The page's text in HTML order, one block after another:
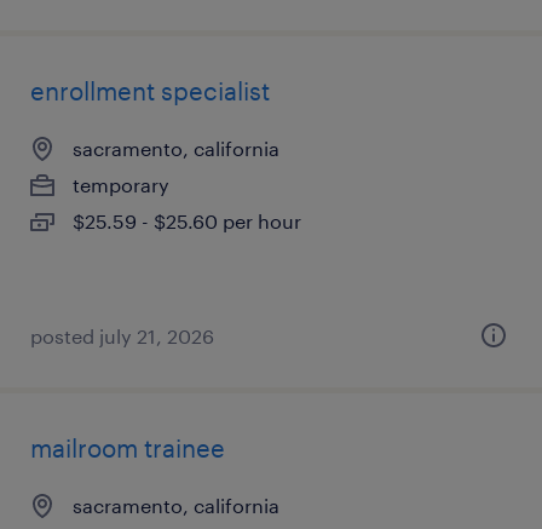
enrollment specialist
sacramento, california
temporary
$25.59 - $25.60 per hour
posted july 21, 2026
mailroom trainee
sacramento, california